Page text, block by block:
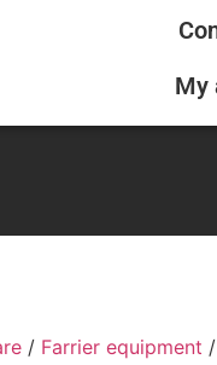
My
/ Farrier equipment